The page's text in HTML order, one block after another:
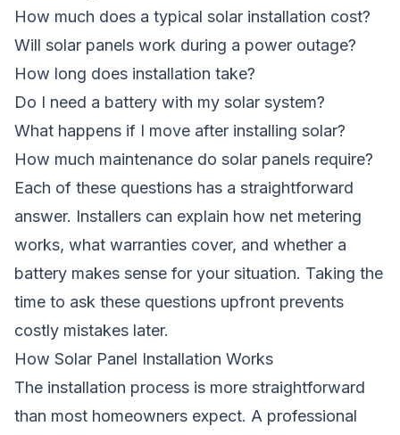
How much does a typical solar installation cost?
Will solar panels work during a power outage?
How long does installation take?
Do I need a battery with my solar system?
What happens if I move after installing solar?
How much maintenance do solar panels require?
Each of these questions has a straightforward
answer. Installers can explain how net metering
works, what warranties cover, and whether a
battery makes sense for your situation. Taking the
time to ask these questions upfront prevents
costly mistakes later.
How Solar Panel Installation Works
The installation process is more straightforward
than most homeowners expect. A professional